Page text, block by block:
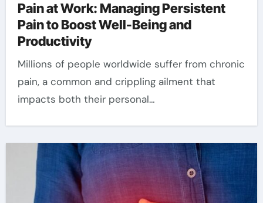
Pain at Work: Managing Persistent
Pain to Boost Well-Being and
Productivity
Millions of people worldwide suffer from chronic
pain, a common and crippling ailment that
impacts both their personal…